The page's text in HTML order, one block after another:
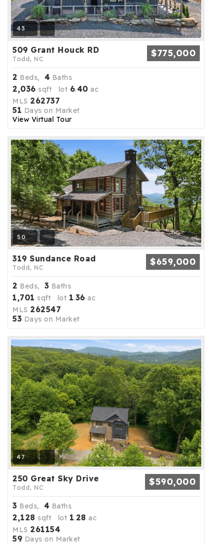
43
509 Grant Houck RD
Todd, NC $775,000
2 Beds, 4 Baths
2,036 sqft lot 6.40 ac
MLS 262737
51 Days on Market
View Virtual Tour
50
319 Sundance Road
Todd, NC $659,000
2 Beds, 3 Baths
1,701 sqft lot 1.36 ac
MLS 262547
53 Days on Market
47
250 Great Sky Drive
Todd, NC $590,000
3 Beds, 4 Baths
2,128 sqft lot 1.28 ac
MLS 261154
59 Days on Market